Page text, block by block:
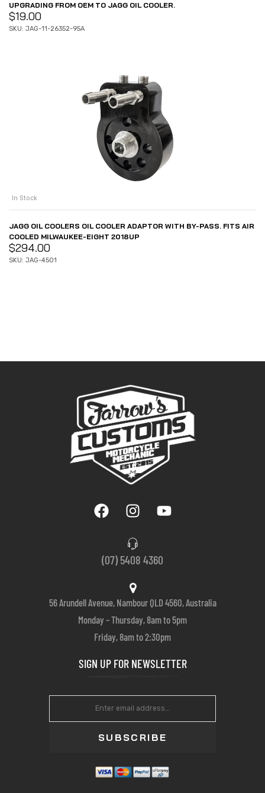
UPGRADING FROM OEM TO JAGG OIL COOLER.
$19.00
SKU: JAG-11-26352-95A
In Stock
JAGG OIL COOLERS OIL COOLER ADAPTOR WITH BY-PASS. FITS AIR
COOLED MILWAUKEE-EIGHT 2018UP
$294.00
SKU: JAG-4501
(07) 5408 4360
56 Arundell Avenue, Nambour QLD 4560, Australia
Monday – Thursday, 8am to 5pm
Friday, 8am to 2:30pm
SIGN UP FOR NEWSLETTER
SUBSCRIBE